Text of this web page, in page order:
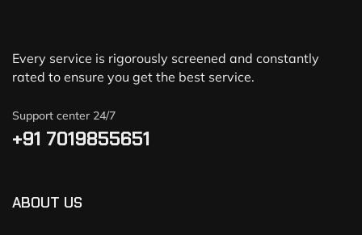
Every service is rigorously screened and constantly
rated to ensure you get the best service.
Support center 24/7
+91 7019855651
ABOUT US